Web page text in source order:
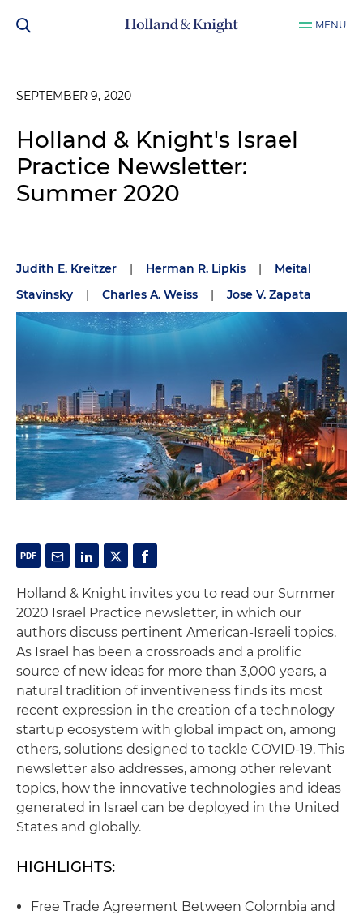
MENU
SEPTEMBER 9, 2020
Holland & Knight's Israel
Practice Newsletter:
Summer 2020
Judith E. Kreitzer | Herman R. Lipkis |
Meital
Stavinsky
| Charles A. Weiss | Jose V. Zapata
Holland & Knight invites you to read our Summer
2020 Israel Practice newsletter, in which our
authors discuss pertinent American-Israeli topics.
As Israel has been a crossroads and a prolific
source of new ideas for more than 3,000 years, a
natural tradition of inventiveness finds its most
recent expression in the creation of a technology
startup ecosystem with global impact on, among
others, solutions designed to tackle COVID-19. This
newsletter also addresses, among other relevant
topics, how the innovative technologies and ideas
generated in Israel can be deployed in the United
States and globally.
HIGHLIGHTS:
Free Trade Agreement Between Colombia and